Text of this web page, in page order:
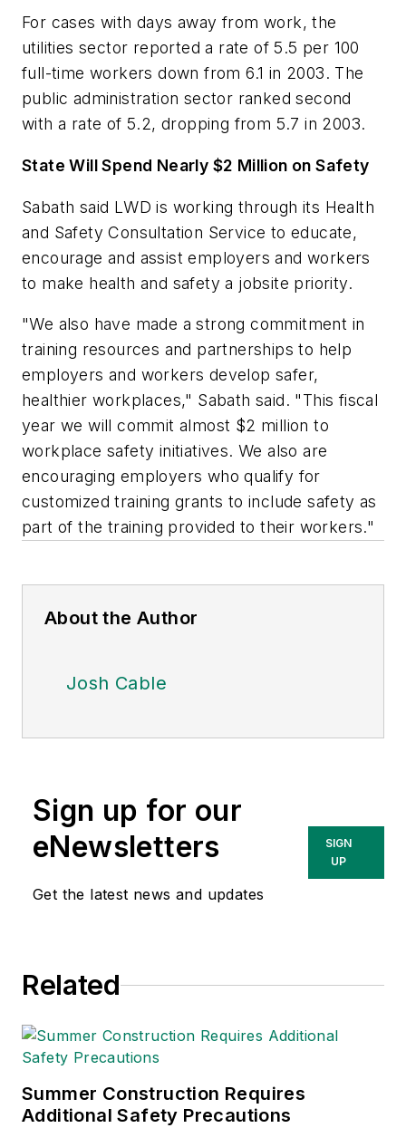
For cases with days away from work, the
utilities sector reported a rate of 5.5 per 100
full-time workers down from 6.1 in 2003. The
public administration sector ranked second
with a rate of 5.2, dropping from 5.7 in 2003.
State Will Spend Nearly $2 Million on Safety
Sabath said LWD is working through its Health
and Safety Consultation Service to educate,
encourage and assist employers and workers
to make health and safety a jobsite priority.
"We also have made a strong commitment in
training resources and partnerships to help
employers and workers develop safer,
healthier workplaces," Sabath said. "This fiscal
year we will commit almost $2 million to
workplace safety initiatives. We also are
encouraging employers who qualify for
customized training grants to include safety as
part of the training provided to their workers."
About the Author
Josh Cable
Sign up for our
eNewsletters
Get the latest news and updates
SIGN
UP
Related
Summer Construction Requires
Additional Safety Precautions